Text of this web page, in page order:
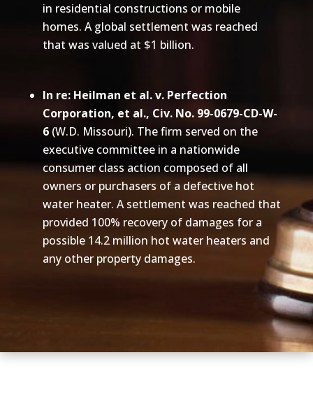
in residential constructions or mobile
homes. A global settlement was reached
that was valued at $1 billion.
In re: Heilman et al. v. Perfection
Corporation, et al., Civ. No. 99-0679-CD-W-
6(W.D. Missouri). The firm served on the
executive committee in a nationwide
consumer class action composed of all
owners or purchasers of a defective hot
water heater. A settlement was reached that
provided 100% recovery of damages for a
possible 14.2 million hot water heaters and
any other property damages.